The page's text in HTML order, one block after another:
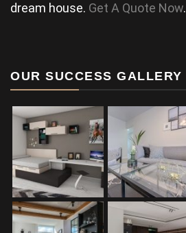
dream house. Get A Quote Now.
OUR SUCCESS GALLERY